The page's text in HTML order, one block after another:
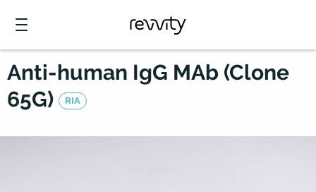
Anti-human IgG MAb (Clone
65G)
RIA